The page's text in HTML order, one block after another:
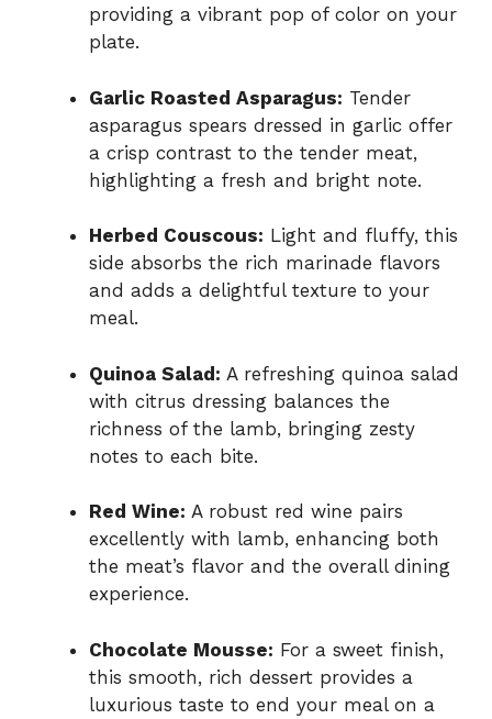
providing a vibrant pop of color on your
plate.
Garlic Roasted Asparagus: Tender
asparagus spears dressed in garlic offer
a crisp contrast to the tender meat,
highlighting a fresh and bright note.
Herbed Couscous: Light and fluffy, this
side absorbs the rich marinade flavors
and adds a delightful texture to your
meal.
Quinoa Salad: A refreshing quinoa salad
with citrus dressing balances the
richness of the lamb, bringing zesty
notes to each bite.
Red Wine: A robust red wine pairs
excellently with lamb, enhancing both
the meat’s flavor and the overall dining
experience.
Chocolate Mousse: For a sweet finish,
this smooth, rich dessert provides a
luxurious taste to end your meal on a